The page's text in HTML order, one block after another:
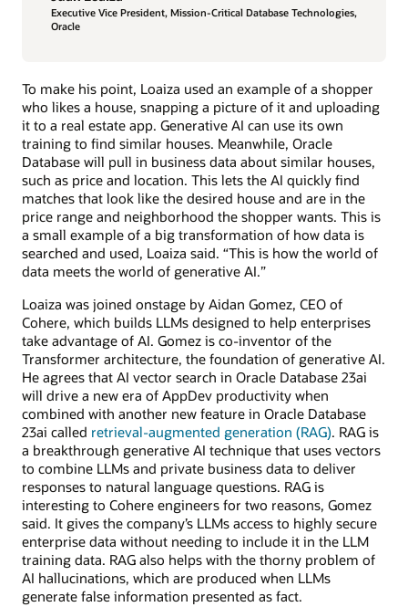
Executive Vice President, Mission-Critical Database Technologies,
Oracle
To make his point, Loaiza used an example of a shopper
who likes a house, snapping a picture of it and uploading
it to a real estate app. Generative AI can use its own
training to find similar houses. Meanwhile, Oracle
Database will pull in business data about similar houses,
such as price and location. This lets the AI quickly find
matches that look like the desired house and are in the
price range and neighborhood the shopper wants. This is
a small example of a big transformation of how data is
searched and used, Loaiza said. “This is how the world of
data meets the world of generative AI.”
Loaiza was joined onstage by Aidan Gomez, CEO of
Cohere, which builds LLMs designed to help enterprises
take advantage of AI. Gomez is co-inventor of the
Transformer architecture, the foundation of generative AI.
He agrees that AI vector search in Oracle Database 23ai
will drive a new era of AppDev productivity when
combined with another new feature in Oracle Database
23ai called retrieval-augmented generation (RAG). RAG is
a breakthrough generative AI technique that uses vectors
to combine LLMs and private business data to deliver
responses to natural language questions. RAG is
interesting to Cohere engineers for two reasons, Gomez
said. It gives the company’s LLMs access to highly secure
enterprise data without needing to include it in the LLM
training data. RAG also helps with the thorny problem of
AI hallucinations, which are produced when LLMs
generate false information presented as fact.